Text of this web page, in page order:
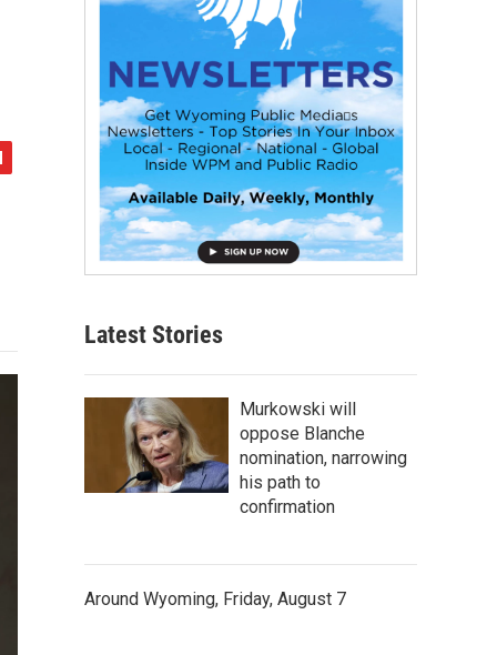
Latest Stories
Murkowski will
oppose Blanche
nomination, narrowing
his path to
confirmation
Around Wyoming, Friday, August 7